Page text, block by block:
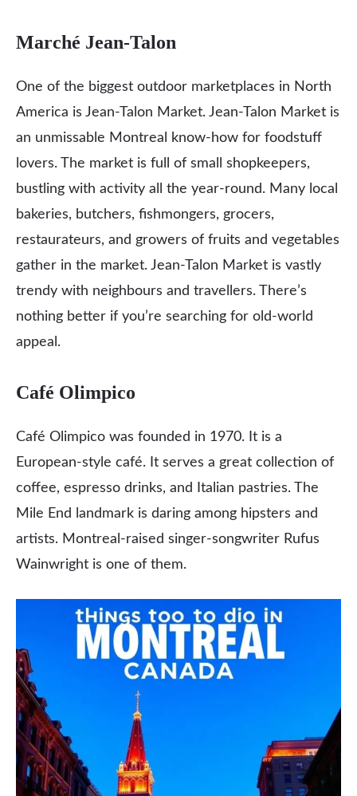
Marché Jean-Talon
One of the biggest outdoor marketplaces in North
America is Jean-Talon Market. Jean-Talon Market is
an unmissable Montreal know-how for foodstuff
lovers. The market is full of small shopkeepers,
bustling with activity all the year-round. Many local
bakeries, butchers, fishmongers, grocers,
restaurateurs, and growers of fruits and vegetables
gather in the market. Jean-Talon Market is vastly
trendy with neighbours and travellers. There’s
nothing better if you’re searching for old-world
appeal.
Café Olimpico
Café Olimpico was founded in 1970. It is a
European-style café. It serves a great collection of
coffee, espresso drinks, and Italian pastries. The
Mile End landmark is daring among hipsters and
artists. Montreal-raised singer-songwriter Rufus
Wainwright is one of them.